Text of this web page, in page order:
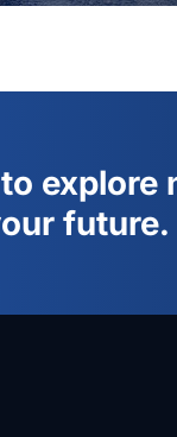
explore
future.